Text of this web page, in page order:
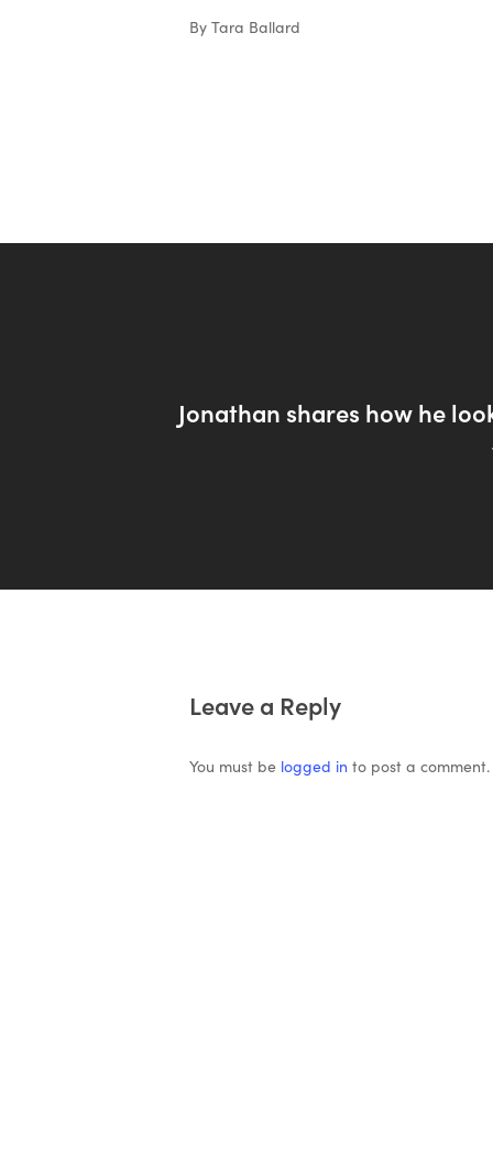
By Tara Ballard
Jonathan shares how he
Leave a Reply
You must be logged in to post a comment.